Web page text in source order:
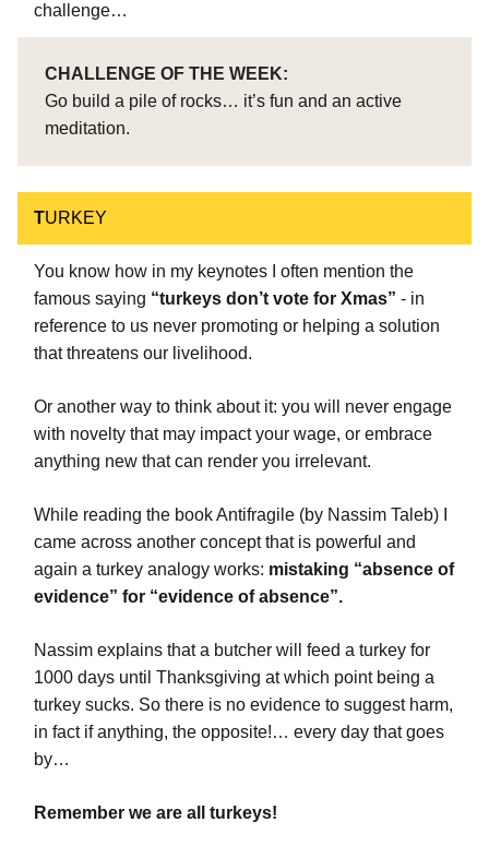
challenge…
CHALLENGE OF THE WEEK:
Go build a pile of rocks… it’s fun and an active
meditation.
TURKEY
You know how in my keynotes I often mention the
famous saying “turkeys don’t vote for Xmas” - in
reference to us never promoting or helping a solution
that threatens our livelihood.
Or another way to think about it: you will never engage
with novelty that may impact your wage, or embrace
anything new that can render you irrelevant.
While reading the book Antifragile (by Nassim Taleb) I
came across another concept that is powerful and
again a turkey analogy works: mistaking “absence of
evidence” for “evidence of absence”.
Nassim explains that a butcher will feed a turkey for
1000 days until Thanksgiving at which point being a
turkey sucks. So there is no evidence to suggest harm,
in fact if anything, the opposite!… every day that goes
by…
Remember we are all turkeys!